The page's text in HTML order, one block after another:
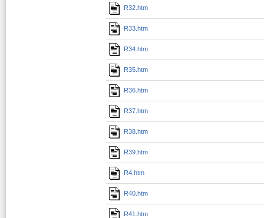
R32.htm
R33.htm
R34.htm
R35.htm
R36.htm
R37.htm
R38.htm
R39.htm
R4.htm
R40.htm
R41.htm